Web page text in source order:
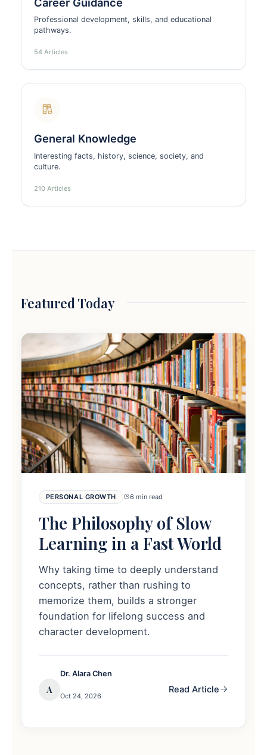
Professional development, skills, and educational
pathways.
54 Articles
General Knowledge
Interesting facts, history, science, society, and
culture.
210 Articles
Featured Today
PERSONAL GROWTH 6 min read
The Philosophy of Slow
Learning in a Fast World
Why taking time to deeply understand
concepts, rather than rushing to
memorize them, builds a stronger
foundation for lifelong success and
character development.
A
Dr. Alara Chen
Oct 24, 2026
Read Article